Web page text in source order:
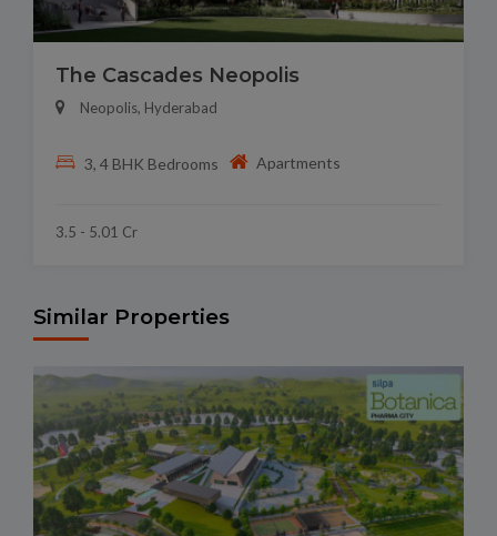
The Cascades Neopolis
Neopolis, Hyderabad
3, 4 BHK Bedrooms Apartments
3.5 - 5.01 Cr
Similar Properties